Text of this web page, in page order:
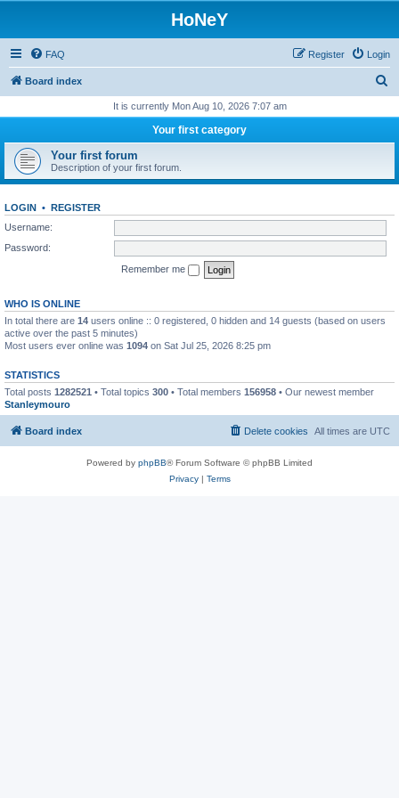
HoNeY
FAQ Login
Register
Board index
r
h
It is currently Mon Aug 10, 2026 7:07 am
Your first category
Your first forum
Description of your first forum.
LOGIN • REGISTER
Username:
Password:
Remember me
WHO IS ONLINE
In total there are 14 users online :: 0 registered, 0 hidden and 14 guests (based on users
active over the past 5 minutes)
Most users ever online was 1094 on Sat Jul 25, 2026 8:25 pm
STATISTICS
Total posts 1282521 • Total topics 300 • Total members 156958 • Our newest member
Stanleymouro
Board index All times are UTC
Delete cookies
Powered by phpBB® Forum Software © phpBB Limited
Privacy| Terms